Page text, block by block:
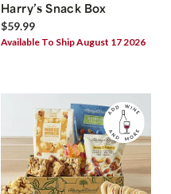
Harry’s Snack Box
$59.99
Available To Ship August 17 2026